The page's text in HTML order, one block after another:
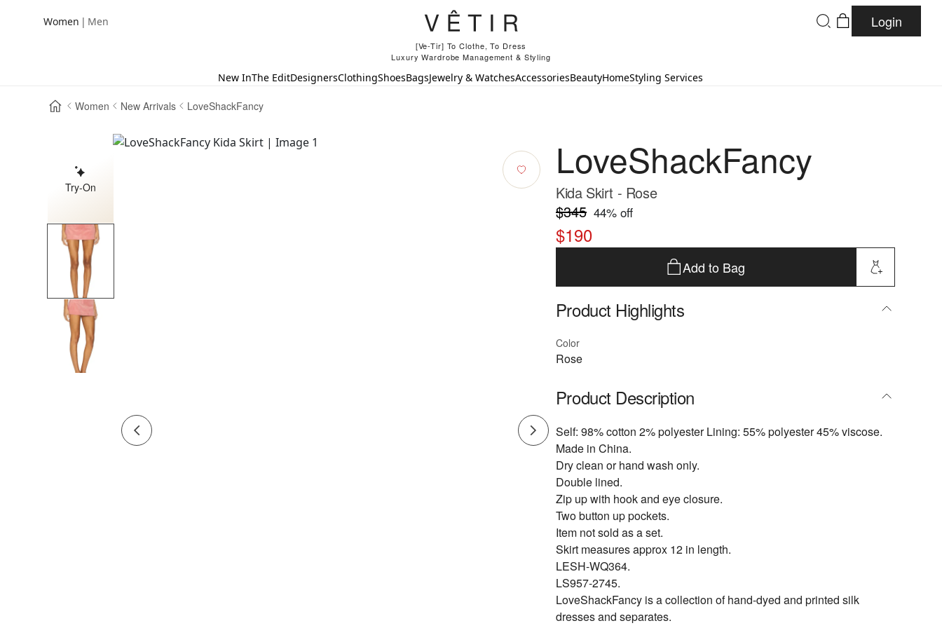
Women | Men
[Ve-Tir] To Clothe, To Dress
Luxury Wardrobe Management & Styling
Login
New InThe EditDesignersClothingShoesBagsJewelry & WatchesAccessoriesBeautyHomeStyling Services
Women New Arrivals LoveShackFancy
Try-On
LoveShackFancy
Kida Skirt - Rose
$345 44% off
$190
Add to Bag
Product Highlights
Color
Rose
Product Description
Self: 98% cotton 2% polyester Lining: 55% polyester 45% viscose.
Made in China.
Dry clean or hand wash only.
Double lined.
Zip up with hook and eye closure.
Two button up pockets.
Item not sold as a set.
Skirt measures approx 12 in length.
LESH-WQ364.
LS957-2745.
LoveShackFancy is a collection of hand-dyed and printed silk
dresses and separates.